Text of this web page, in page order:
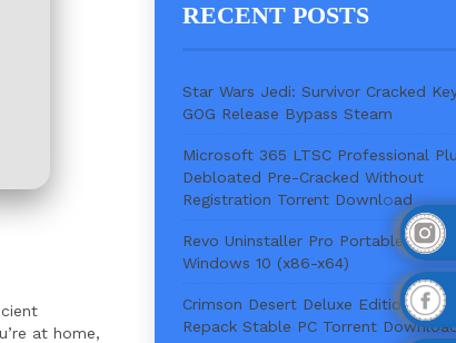
at home,
RECENT POSTS
Star Wars Jedi: Survivor Cracked
GOG Release Bypass Steam
Microsoft 365 LTSC Professional
Debloated Pre-Cracked Without
Registration Torr𝐞nt Downl𝚘аd
Revo Uninstaller Pro Portable +
Windows 10 (x86-x64)
Crimson Desert Deluxe Edition Crack
Repack Stable PC Torrent